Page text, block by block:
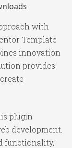
with
Template
innovation
provides
plugin
development.
functionality,